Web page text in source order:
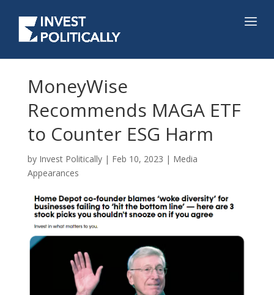
MoneyWise
Recommends MAGA ETF
to Counter ESG Harm
by Invest Politically| Feb 10, 2023 | Media
Appearances